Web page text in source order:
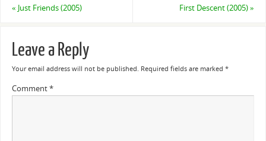
« Just Friends (2005) First Descent (2005)»
Leave a Reply
Your email address will not be published. Required fields are marked *
Comment*